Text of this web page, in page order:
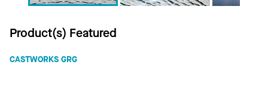
Product(s) Featured
CASTWORKS GRG